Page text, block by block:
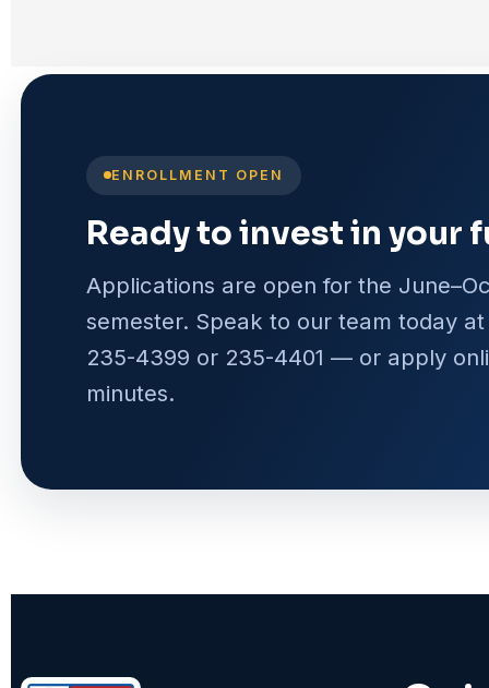
ENROLLMENT OPEN
Ready to invest in your
Applications are open for the
semester. Speak to our team today
235-4399 or 235-4401 — or apply
minutes.